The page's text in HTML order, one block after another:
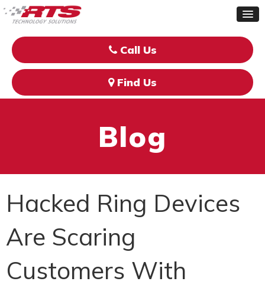
Call Us
Find Us
Blog
Hacked Ring Devices
Are Scaring
Customers With